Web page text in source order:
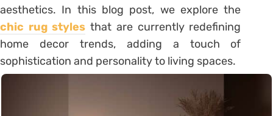
aesthetics. In this blog post, we explore the
chic rug styles that are currently redefining
home decor trends, adding a touch of
sophistication and personality to living spaces.